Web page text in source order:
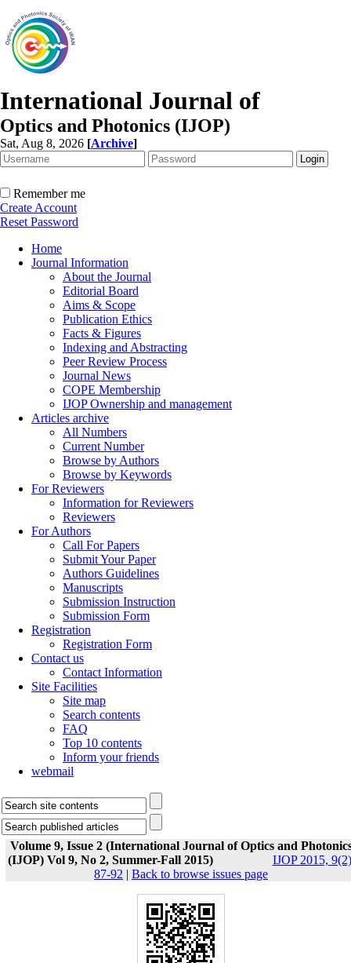
International Journal of
Optics and Photonics (IJOP)
Sat, Aug 8, 2026 [Archive]
Remember me
Create Account
Reset Password
Home
Journal Information
About the Journal
Editorial Board
Aims & Scope
Publication Ethics
Facts & Figures
Indexing and Abstracting
Peer Review Process
Journal News
COPE Membership
IJOP Ownership and management
Articles archive
All Numbers
Current Number
Browse by Authors
Browse by Keywords
For Reviewers
Information for Reviewers
Reviewers
For Authors
Call For Papers
Submit Your Paper
Authors Guidelines
Manuscripts
Submission Instruction
Submission Form
Registration
Registration Form
Contact us
Contact Information
Site Facilities
Site map
Search contents
FAQ
Top 10 contents
Inform your friends
webmail
Volume 9, Issue 2 (International Journal of Optics and
(IJOP) Vol 9, No 2, Summer-Fall 2015)
IJOP 2015,
87-92 | Back to browse issues page